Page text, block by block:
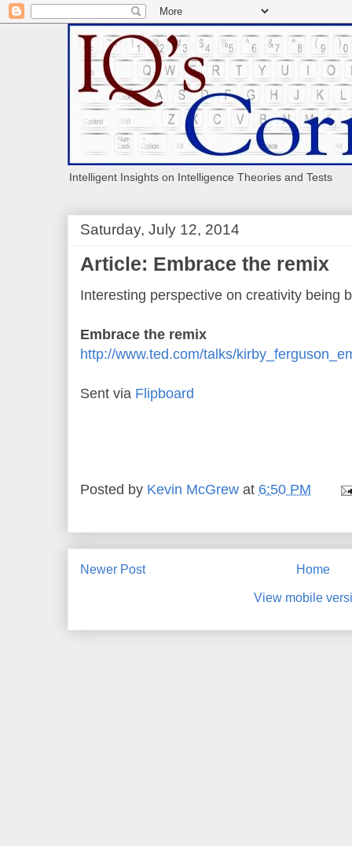
Intelligent Insights on Intelligence Theories and Tests
Saturday, July 12, 2014
Article: Embrace the remix
Interesting perspective on creativity being
Embrace the remix
http://www.ted.com/talks/
Sent via Flipboard
Posted by Kevin McGrew at 6:50 PM
Newer Post Home
View mobile